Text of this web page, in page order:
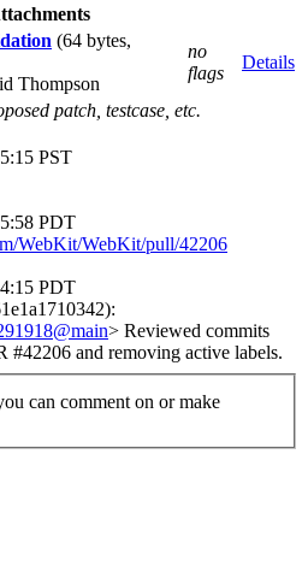
(64 bytes,
Thompson
no
flags
Details
patch, testcase, etc.
PST
PDT
WebKit/WebKit/pull/42206
PDT
> Reviewed commits
#42206 and removing active labels.